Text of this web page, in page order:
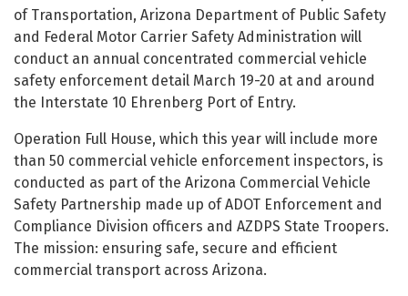
of Transportation, Arizona Department of Public Safety
and Federal Motor Carrier Safety Administration will
conduct an annual concentrated commercial vehicle
safety enforcement detail March 19-20 at and around
the Interstate 10 Ehrenberg Port of Entry.
Operation Full House, which this year will include more
than 50 commercial vehicle enforcement inspectors, is
conducted as part of the Arizona Commercial Vehicle
Safety Partnership made up of ADOT Enforcement and
Compliance Division officers and AZDPS State Troopers.
The mission: ensuring safe, secure and efficient
commercial transport across Arizona.